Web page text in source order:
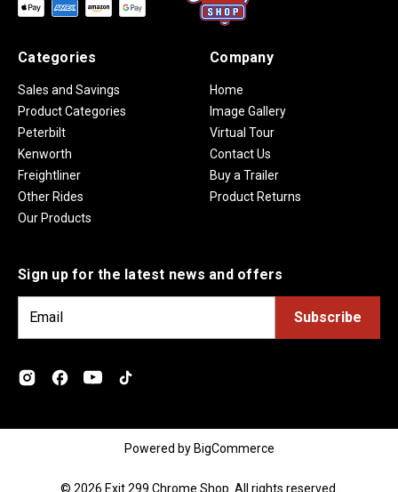
Categories
Sales and Savings
Product Categories
Peterbilt
Kenworth
Freightliner
Other Rides
Our Products
Company
Home
Image Gallery
Virtual Tour
Contact Us
Buy a Trailer
Product Returns
Sign up for the latest news and offers
i
d
Powered by BigCommerce
© 2026 Exit 299 Chrome Shop. All rights reserved.